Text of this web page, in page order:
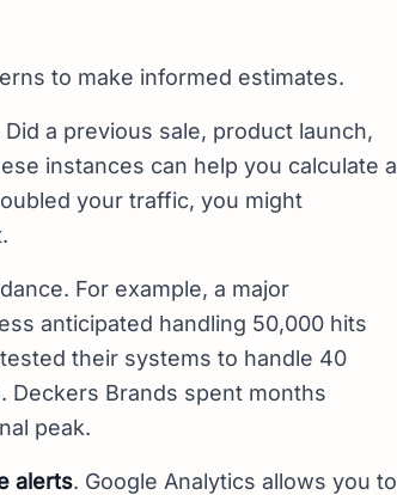
to make informed estimates.
a previous sale, product launch,
instances can help you calculate a
your traffic, you might
For example, a major
anticipated handling 50,000 hits
their systems to handle 40
Deckers Brands spent months
peak.
alerts. Google Analytics allows you to